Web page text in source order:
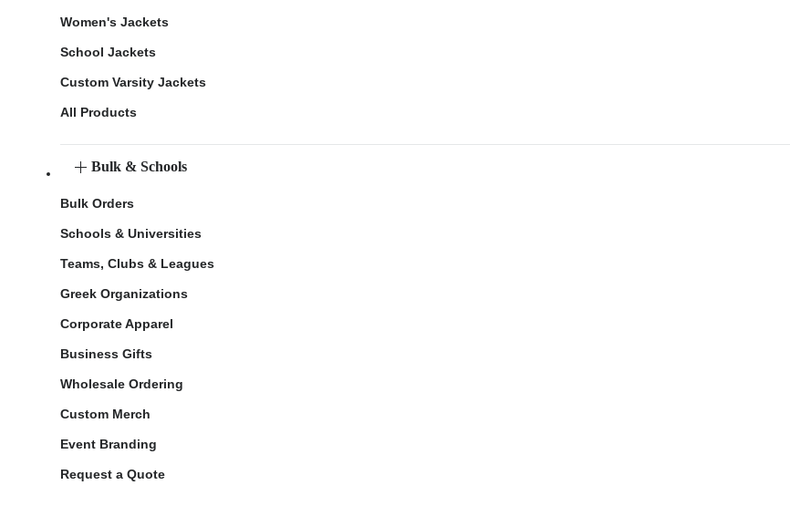
Women's Jackets
School Jackets
Custom Varsity Jackets
All Products
Bulk & Schools
Bulk Orders
Schools & Universities
Teams, Clubs & Leagues
Greek Organizations
Corporate Apparel
Business Gifts
Wholesale Ordering
Custom Merch
Event Branding
Request a Quote